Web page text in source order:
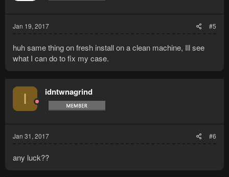
Jan 19, 2017 #5
huh same thing on fresh install on a clean machine, Ill see
what I can do to fix my case.
I idntwnagrind
Jan 31, 2017 #6
any luck??